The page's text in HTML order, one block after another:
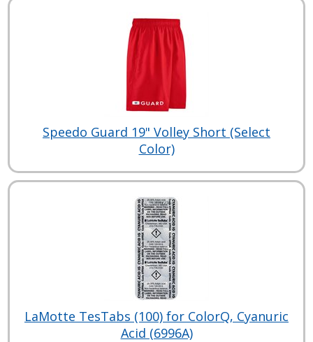
Speedo Guard 19" Volley Short (Select
Color)
LaMotte TesTabs (100) for ColorQ, Cyanuric
Acid (6996A)